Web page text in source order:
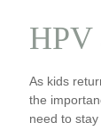
HPV
As kids
the
need to